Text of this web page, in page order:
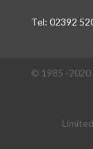
Tel: 02392
© 1985 -2020